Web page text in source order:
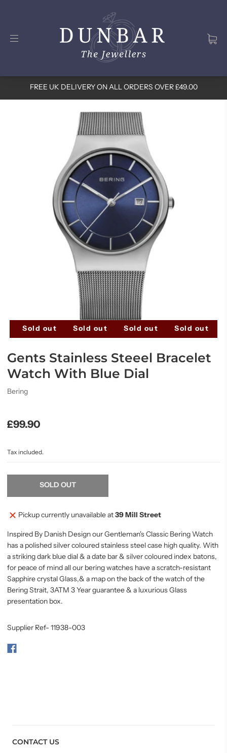
FREE UK DELIVERY ON ALL ORDERS OVER £49.00
Sold out Sold out Sold out Sold out
Gents Stainless Steeel Bracelet
Watch With Blue Dial
Bering
£99.90
Tax included.
SOLD OUT
Pickup currently unavailable at39 Mill Street
Inspired By Danish Design our Gentleman's Classic Bering Watch
has a polished silver coloured stainless steel case high quality. With
a striking dark blue dial & a date bar & silver coloured index batons,
for peaceof mind all our bering watches have a scratch-resistant
Sapphire crystal Glass,& a map on the back of the watch of the
Bering Strait, 3ATM 3 Year guarantee & a luxurious Glass
presentation box.
Supplier Ref- 11938-003
CONTACT US